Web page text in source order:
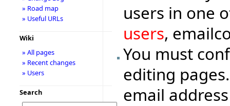
users in one
users,
You must
editing
email
» Road map
» Useful URLs
Wiki
» All pages
» Recent changes
» Users
Search